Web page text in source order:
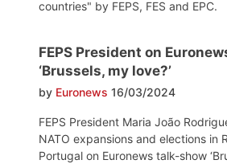
countries" by FEPS, FES and EPC.
FEPS President on
‘Brussels, my love?’
by Euronews 16/03/2024
FEPS President Maria João
NATO expansions and elections in
Portugal on Euronews talk-show